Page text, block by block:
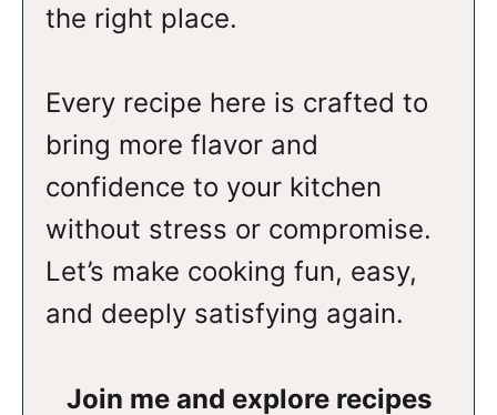
the right place.
Every recipe here is crafted to
bring more flavor and
confidence to your kitchen
without stress or compromise.
Let’s make cooking fun, easy,
and deeply satisfying again.
Join me and explore recipes